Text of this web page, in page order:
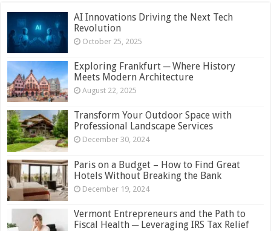
AI Innovations Driving the Next Tech
Revolution
October 25, 2025
Exploring Frankfurt ─ Where History
Meets Modern Architecture
August 22, 2025
Transform Your Outdoor Space with
Professional Landscape Services
December 30, 2024
Paris on a Budget – How to Find Great
Hotels Without Breaking the Bank
December 19, 2024
Vermont Entrepreneurs and the Path to
Fiscal Health ─ Leveraging IRS Tax Relief